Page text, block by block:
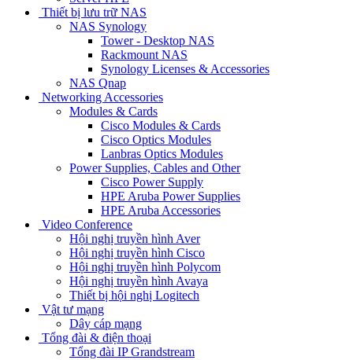
Thiết bị lưu trữ NAS
NAS Synology
Tower - Desktop NAS
Rackmount NAS
Synology Licenses & Accessories
NAS Qnap
Networking Accessories
Modules & Cards
Cisco Modules & Cards
Cisco Optics Modules
Lanbras Optics Modules
Power Supplies, Cables and Other
Cisco Power Supply
HPE Aruba Power Supplies
HPE Aruba Accessories
Video Conference
Hội nghị truyền hình Aver
Hội nghị truyền hình Cisco
Hội nghị truyền hình Polycom
Hội nghị truyền hình Avaya
Thiết bị hội nghị Logitech
Vật tư mạng
Dây cáp mạng
Tổng đài & điện thoại
Tổng đài IP Grandstream